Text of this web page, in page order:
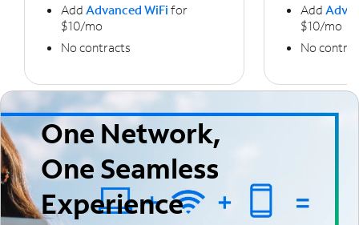
Add Advanced WiFi for
$10/mo
No contracts
Add
$10/mo
No
One Network,
One Seamless
Experience